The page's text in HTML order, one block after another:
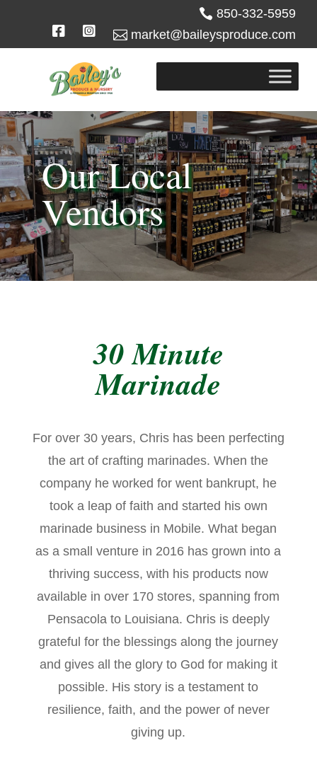
 850-332-5959
 market@baileysproduce.com


Our Local
Vendors
30 Minute
Marinade
For over 30 years, Chris has been perfecting
the art of crafting marinades. When the
company he worked for went bankrupt, he
took a leap of faith and started his own
marinade business in Mobile. What began
as a small venture in 2016 has grown into a
thriving success, with his products now
available in over 170 stores, spanning from
Pensacola to Louisiana. Chris is deeply
grateful for the blessings along the journey
and gives all the glory to God for making it
possible. His story is a testament to
resilience, faith, and the power of never
giving up.